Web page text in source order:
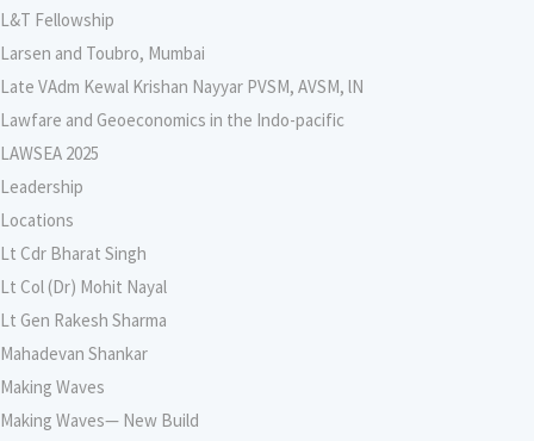
L&T Fellowship
Larsen and Toubro, Mumbai
Late VAdm Kewal Krishan Nayyar PVSM, AVSM, lN
Lawfare and Geoeconomics in the Indo-pacific
LAWSEA 2025
Leadership
Locations
Lt Cdr Bharat Singh
Lt Col (Dr) Mohit Nayal
Lt Gen Rakesh Sharma
Mahadevan Shankar
Making Waves
Making Waves— New Build